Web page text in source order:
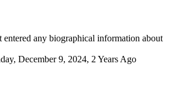
entered any biographical information about
December 9, 2024, 2 Years Ago